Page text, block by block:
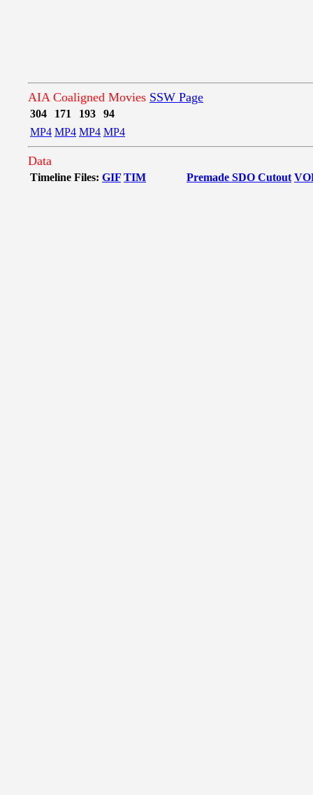
AIA Coaligned Movies SSW Page
304 171 193
94
MP4 MP4 MP4 MP4
Data
Timeline Files: GIF TIM Premade SDO Cutout